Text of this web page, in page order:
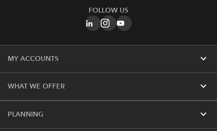
FOLLOW US
MY ACCOUNTS expand_more
WHAT WE OFFER expand_more
PLANNING expand_more